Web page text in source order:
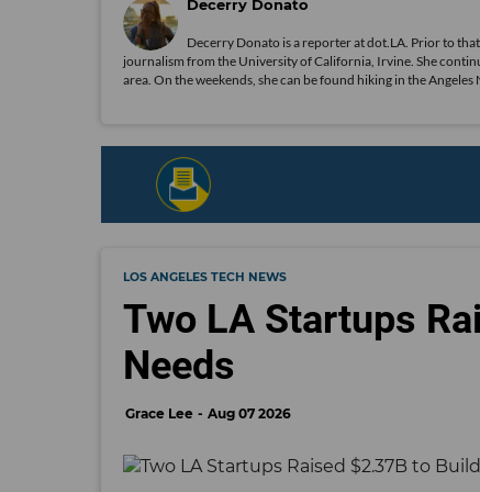
Decerry Donato
Decerry Donato is a reporter at dot.LA. Prior to
journalism from the University of California, Irvine. She
area. On the weekends, she can be found hiking in the
LOS ANGELES TECH NEWS
Two LA Startups
Needs
Grace Lee Aug 07 2026